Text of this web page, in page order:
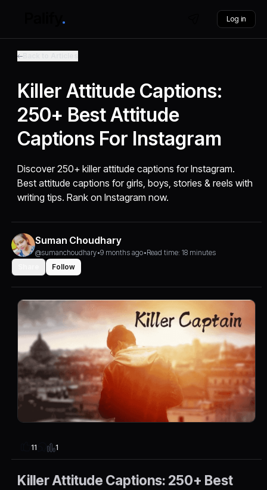
Log in
Killer Attitude Captions:
250+ Best Attitude
Captions For Instagram
Discover 250+ killer attitude captions for Instagram.
Best attitude captions for girls, boys, stories & reels with
writing tips. Rank on Instagram now.
Suman Choudhary
@sumanchoudhary•9 months ago•Read time: 18 minutes
Follow
11 1
Killer Attitude Captions: 250+ Best